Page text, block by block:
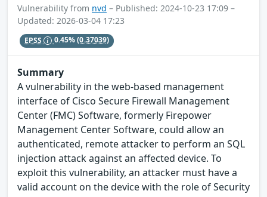
Vulnerability from nvd – Published: 2024-10-23 17:09 –
Updated: 2026-03-04 17:23
EPSS 0.45%(0.37039)
Summary
A vulnerability in the web-based management
interface of Cisco Secure Firewall Management
Center (FMC) Software, formerly Firepower
Management Center Software, could allow an
authenticated, remote attacker to perform an SQL
injection attack against an affected device. To
exploit this vulnerability, an attacker must have a
valid account on the device with the role of Security